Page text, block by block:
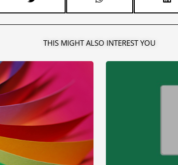
THIS MIGHT ALSO INTEREST YOU